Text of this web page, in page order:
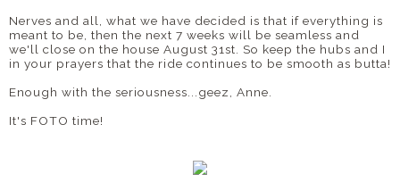
Nerves and all, what we have decided is that if everything is
meant to be, then the next 7 weeks will be seamless and
we'll close on the house August 31st. So keep the hubs and I
in your prayers that the ride continues to be smooth as butta!
Enough with the seriousness...geez, Anne.
It's FOTO time!